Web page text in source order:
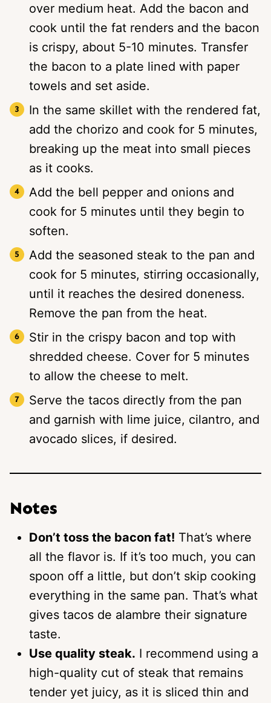
over medium heat. Add the bacon and
cook until the fat renders and the bacon
is crispy, about 5-10 minutes. Transfer
the bacon to a plate lined with paper
towels and set aside.
In the same skillet with the rendered fat,
add the chorizo and cook for 5 minutes,
breaking up the meat into small pieces
as it cooks.
Add the bell pepper and onions and
cook for 5 minutes until they begin to
soften.
Add the seasoned steak to the pan and
cook for 5 minutes, stirring occasionally,
until it reaches the desired doneness.
Remove the pan from the heat.
Stir in the crispy bacon and top with
shredded cheese. Cover for 5 minutes
to allow the cheese to melt.
Serve the tacos directly from the pan
and garnish with lime juice, cilantro, and
avocado slices, if desired.
Notes
Don’t toss the bacon fat! That’s where
all the flavor is. If it’s too much, you can
spoon off a little, but don’t skip cooking
everything in the same pan. That’s what
gives tacos de alambre their signature
taste.
Use quality steak. I recommend using a
high-quality cut of steak that remains
tender yet juicy, as it is sliced thin and